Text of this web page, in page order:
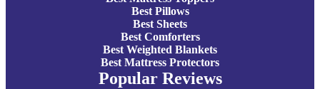
Best Pillows
Best Sheets
Best Comforters
Best Weighted Blankets
Best Mattress Protectors
Popular Reviews